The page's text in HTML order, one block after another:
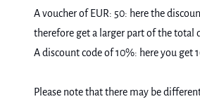
A voucher of EUR: 50: here the
therefore get a larger part of the total
A discount code of 10%: here you get
Please note that there may be